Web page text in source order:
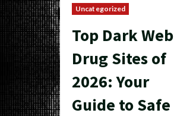
Uncategorized
Top Dark Web
Drug Sites of
2026: Your
Guide to Safe